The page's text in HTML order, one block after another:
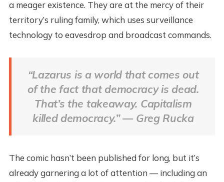
a meager existence. They are at the mercy of their
territory’s ruling family, which uses surveillance
technology to eavesdrop and broadcast commands.
“Lazarus is a world that comes out
of the fact that democracy is dead.
That’s the takeaway. Capitalism
killed democracy.” — Greg Rucka
The comic hasn’t been published for long, but it’s
already garnering a lot of attention — including an